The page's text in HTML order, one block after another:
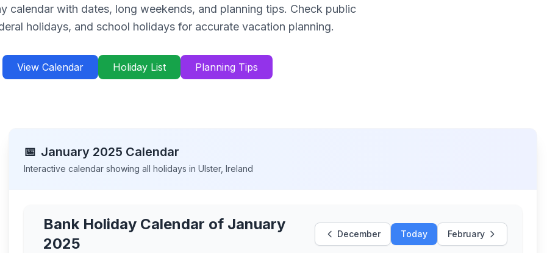
calendar with dates, long weekends, and planning tips. Check public
holidays, and school holidays for accurate vacation planning.
View Calendar Holiday List Planning Tips
📅 January 2025 Calendar
Interactive calendar showing all holidays inUlster,Ireland
Bank Holiday Calendar of January
2025
December Today February